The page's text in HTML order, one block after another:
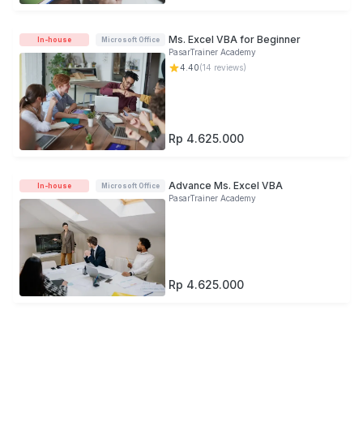
In-house Microsoft Office Ms. Excel VBA for Beginner
PasarTrainer Academy
4.40(14 reviews)
Rp 4.625.000
In-house Microsoft Office Advance Ms. Excel VBA
PasarTrainer Academy
Rp 4.625.000